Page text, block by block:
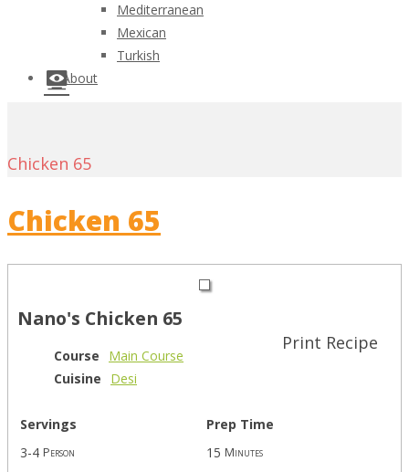
Mediterranean
Mexican
Turkish
About
Chicken 65
Chicken 65
Nano's Chicken 65
Print Recipe
Course
Main Course
Cuisine
Desi
Servings
Prep Time
3-4 Person 15 Minutes